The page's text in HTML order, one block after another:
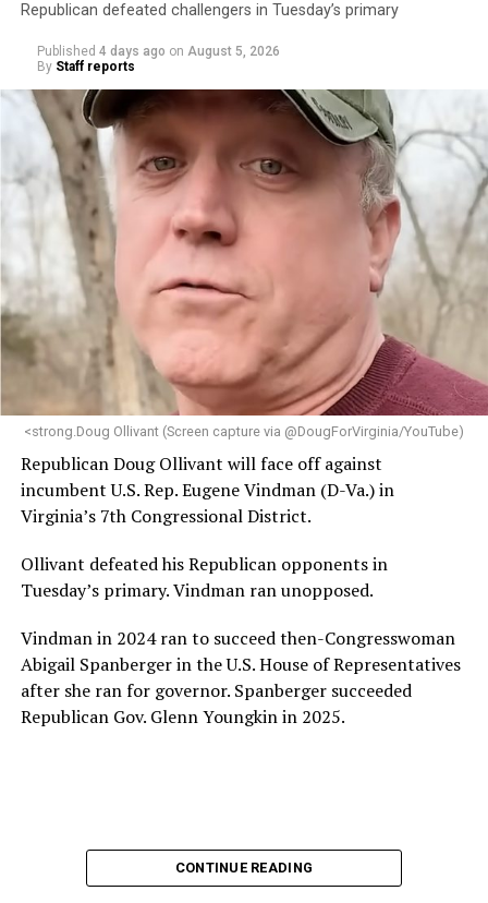
“With over three decades of nonprofit experience and
15 years serving as an executive director, Charlene
brings a wealth of knowledge in organizational
leadership, program development, and community
engagement,” the Mary’s House board says in a
statement.
“Her proven track record of building impactful
programs and leading mission-driven organizations
makes her uniquely suited to guide Mary’s House into its
next phase of growth,” the statement continues.
“Charlene is deeply aligned with the mission of Mary’s
provide safe, inclusive housing and supportive services
for LGBTQ+ older adults,” it says. “Under her leadership,
the organization will continue to expand its impact
while remaining grounded in the values that define our
community.”
Leach’s LinkedIn page shows she has most recently
served since 2022 as executive director of the African
American AIDS Task Force in Minneapolis. Prior to that,
it shows she served as executive director of the
Fredericksburg Area Health and Support Services
Her LinkedIn page says she has been involved with
Mary’s House as a volunteer and grant writer since
Republican defeated challengers in Tuesday’s primary
Published 4 days ago on August 5, 2026
By Staff reports
<strong.Doug Ollivant (Screen capture via @DougForVirginia/YouTube)
Republican Doug Ollivant will face off against
incumbent U.S. Rep. Eugene Vindman (D-Va.) in
Virginia’s 7th Congressional District.
Ollivant defeated his Republican opponents in
Tuesday’s primary. Vindman ran unopposed.
Vindman in 2024 ran to succeed then-Congresswoman
Abigail Spanberger in the U.S. House of Representatives
after she ran for governor. Spanberger succeeded
Republican Gov. Glenn Youngkin in 2025.
CONTINUE READING